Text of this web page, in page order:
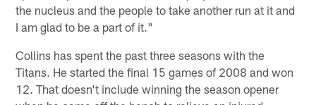
the nucleus and the people to take another run at it and
I am glad to be a part of it."
Collins has spent the past three seasons with the
Titans. He started the final 15 games of 2008 and won
12. That doesn't include winning the season opener